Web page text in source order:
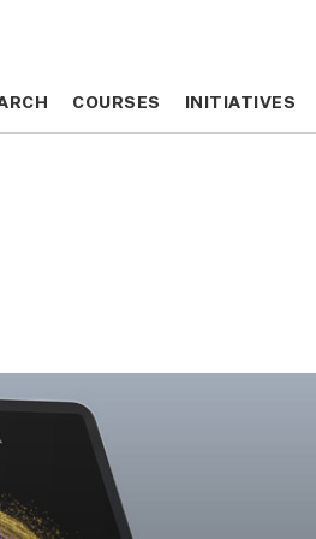
COURSES INITIATIVES
COURSES INITIATIVES